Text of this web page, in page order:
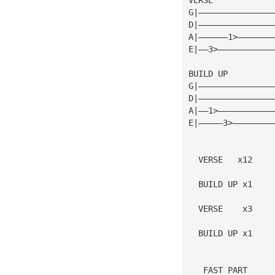
BUILD UP
  VERSE   x12
  BUILD UP x1
  VERSE    x3
  BUILD UP x1
   FAST PART